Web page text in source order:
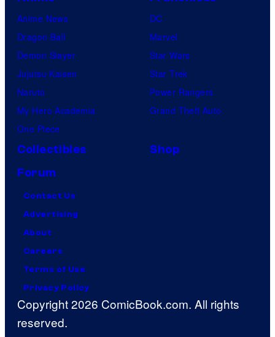
Anime News
Dragon Ball
Demon Slayer
Jujutsu Kaisen
Naruto
My Hero Academia
One Piece
DC
Marvel
Star Wars
Star Trek
Power Rangers
Grand Theft Auto
Collectibles
Shop
Forum
Contact Us
Advertising
About
Careers
Terms of Use
Privacy Policy
Copyright 2026 ComicBook.com. All rights
reserved.